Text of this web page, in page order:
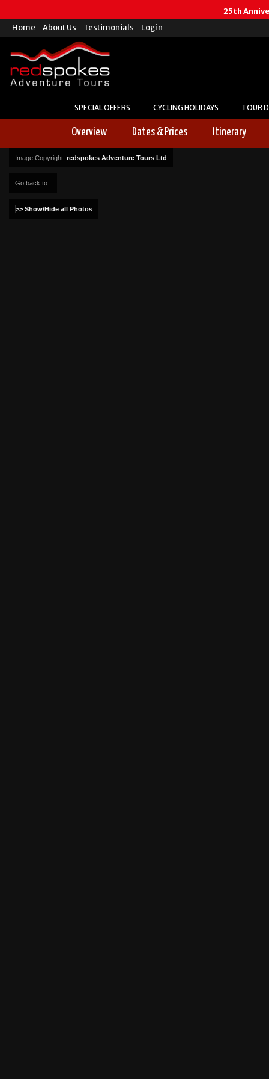
25th
Home
About Us Testimonials Login
SPECIAL OFFERS CYCLING HOLIDAYS TOUR
Overview Dates & Prices Itinerary
Image Copyright: redspokes Adventure Tours Ltd
Go back to
>> Show/Hide all Photos